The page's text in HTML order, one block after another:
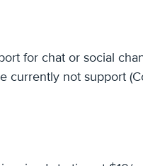
for chat or social
currently not support